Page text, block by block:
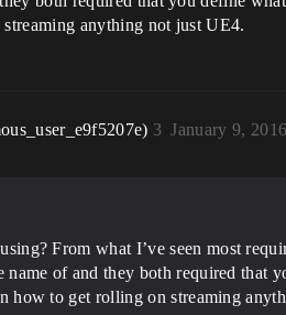
anything not just UE4.
January 9,
3
From what I’ve seen most
name of and they both required that
how to get rolling on streaming